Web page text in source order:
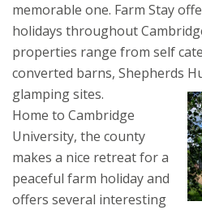
memorable one. Farm Stay
holidays throughout
properties range from self
converted barns, Shepherds
glamping sites.
Home to Cambridge
University, the county
makes a nice retreat for a
peaceful farm holiday and
offers several interesting